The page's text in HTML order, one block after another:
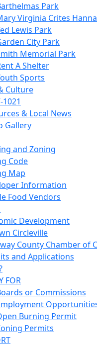
Park
Virginia Crites
Lewis Park
City Park
Memorial Park
A Shelter
Sports
Culture
1021
& Local News
Gallery
and Zoning
Code
Map
Information
Food Vendors
Development
Circleville
County Chamber of
and Applications
FOR
or Commissions
Burning Permit
Permits